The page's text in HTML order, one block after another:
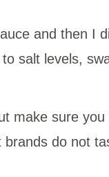
and then I
salt levels,
make sure
do not